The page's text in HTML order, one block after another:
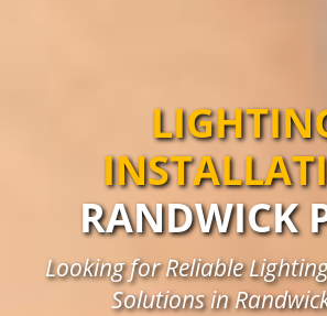
RANDWICK
Looking for Reliable
Solutions in